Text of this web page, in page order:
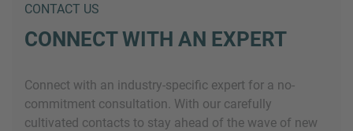
CONTACT US
CONNECT WITH AN EXPERT
Connect with an industry-specific expert for a no-
commitment consultation. With our carefully
cultivated contacts to stay ahead of the wave of new